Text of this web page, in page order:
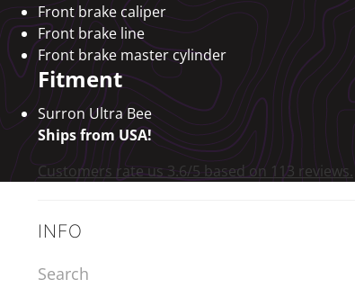
Front brake caliper
Front brake line
Front brake master cylinder
Fitment
Surron Ultra Bee
Ships from USA!
Customers rate us 3.6/5 based on 113 reviews.
INFO
Search